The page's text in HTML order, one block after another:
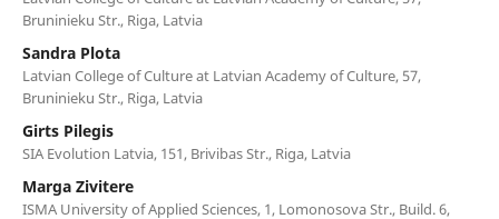
Bruninieku Str., Riga, Latvia
Sandra Plota
Latvian College of Culture at Latvian Academy of Culture, 57,
Bruninieku Str., Riga, Latvia
Girts Pilegis
SIA Evolution Latvia, 151, Brivibas Str., Riga, Latvia
Marga Zivitere
ISMA University of Applied Sciences, 1, Lomonosova Str., Build. 6,